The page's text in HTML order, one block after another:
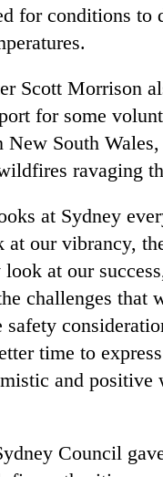
for conditions to
Scott Morrison
for some
South Wales,
ravaging
at Sydney
at our vibrancy,
at our
challenges that
safety
time to
and positive
Council